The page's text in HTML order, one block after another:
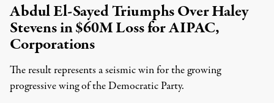
Abdul El-Sayed Triumphs Over Haley
Stevens in $60M Loss for AIPAC,
Corporations
The result represents a seismic win for the growing
progressive wing of the Democratic Party.